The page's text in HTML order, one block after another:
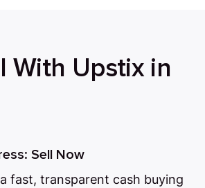
With Upstix in
Sell Now
fast, transparent cash buying